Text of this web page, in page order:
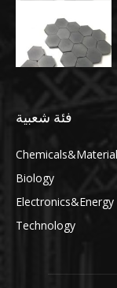
فئة شعبية
Biology
Electronics&Energy
Technology